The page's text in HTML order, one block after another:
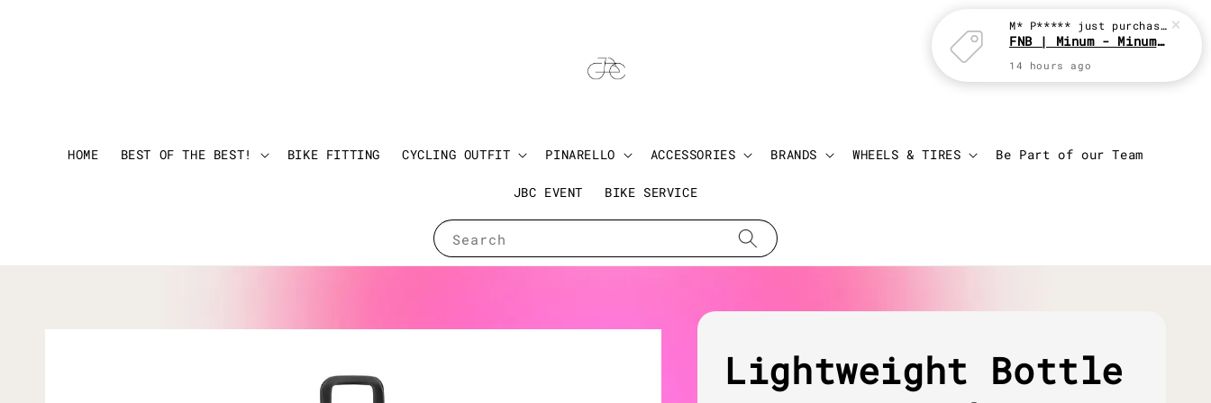
Search
HOME BEST OF THE BEST! BIKE FITTING CYCLING OUTFIT PINARELLO ACCESSORIES BRANDS WHEELS & TIRES Be Part of our Team
JBC EVENT BIKE SERVICE
Login
Lightweight Bottle
M* P***** just purchased
FNB | Minum - Minum with JBC
14 hours ago